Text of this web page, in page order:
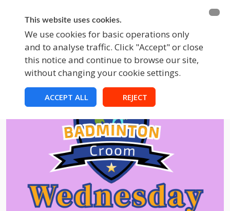
This website uses cookies.
We use cookies for basic operations only
and to analyse traffic. Click "Accept" or close
this notice and continue to browse our site,
without changing your cookie settings.
ACCEPT ALL REJECT
BECOME A MEMBER FUNDRAISING
EVENTS